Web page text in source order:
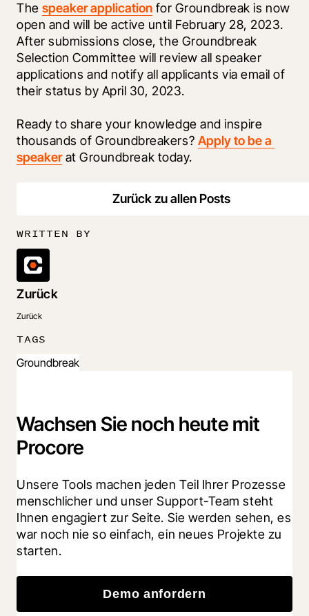
The speaker application for Groundbreak is now
open and will be active until February 28, 2023.
After submissions close, the Groundbreak
Selection Committee will review all speaker
applications and notify all applicants via email of
their status by April 30, 2023.
Ready to share your knowledge and inspire
thousands of Groundbreakers? Apply to be a
speaker at Groundbreak today.
Zurück zu allen Posts
WRITTEN BY
Zurück
Zurück
TAGS
Groundbreak
Wachsen Sie noch heute mit
Procore
Unsere Tools machen jeden Teil Ihrer Prozesse
menschlicher und unser Support-Team steht
Ihnen engagiert zur Seite. Sie werden sehen, es
war noch nie so einfach, ein neues Projekte zu
starten.
Demo anfordern